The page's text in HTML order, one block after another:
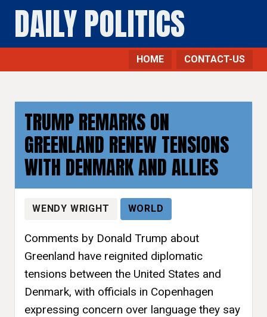
DAILY POLITICS
HOME CONTACT-US
TRUMP REMARKS ON
GREENLAND RENEW TENSIONS
WITH DENMARK AND ALLIES
WENDY WRIGHT WORLD
Comments by Donald Trump about
Greenland have reignited diplomatic
tensions between the United States and
Denmark, with officials in Copenhagen
expressing concern over language they say